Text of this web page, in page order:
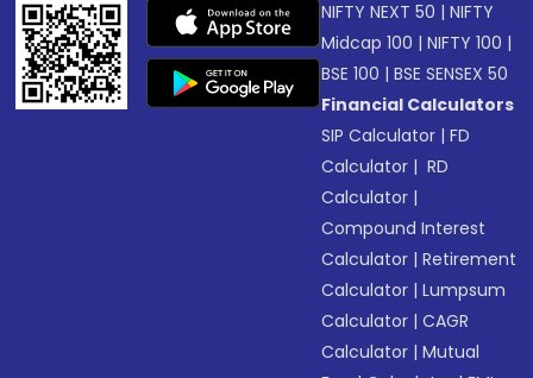
NIFTY NEXT 50 |NIFTY
Midcap 100 |NIFTY 100 |
BSE 100 |BSE SENSEX 50
Financial Calculators
SIP Calculator |FD
Calculator | RD
Calculator |
Compound Interest
Calculator |Retirement
Calculator |Lumpsum
Calculator |CAGR
Calculator |Mutual